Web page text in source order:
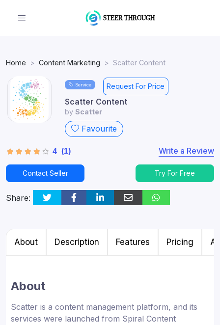
Home Content Marketing Scatter Content
Service Request For Price
Scatter Content
by Scatter
Favourite
4 (1) Write a Review
Contact Seller Try For Free
Share:
About Description Features Pricing
About
Scatter is a content management platform, and its
services were launched from Spiral Content